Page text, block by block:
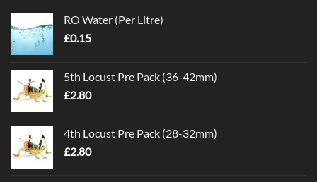
RO Water (Per Litre)
£0.15
5th Locust Pre Pack (36-42mm)
£2.80
4th Locust Pre Pack (28-32mm)
£2.80